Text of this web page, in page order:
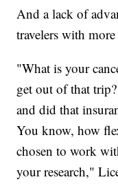
And a lack of
travelers with
"What is your
get out of that
and did that
You know, how
chosen to work
your research,"